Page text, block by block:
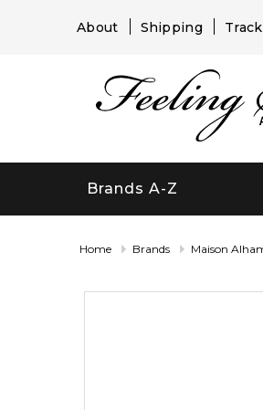
About Shipping
Brands A-Z
Home Brands Maison